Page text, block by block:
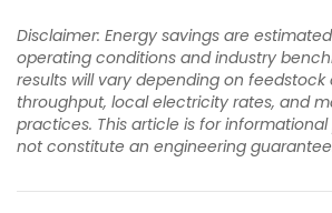
Disclaimer: Energy savings are
operating conditions and industry
results will vary depending on feedstock
throughput, local electricity rates, and
practices. This article is for
not constitute an engineering